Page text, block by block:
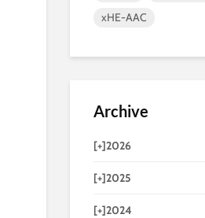
xHE-AAC
Archive
[+]2026
[+]2025
[+]2024